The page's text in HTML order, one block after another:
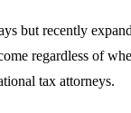
but recently
regardless of
tax attorneys.